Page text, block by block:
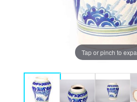
Tap or pinch to